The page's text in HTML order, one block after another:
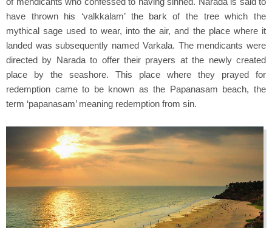
have thrown his ‘valkkalam’ the bark of the tree which the
mythical sage used to wear, into the air, and the place where it
landed was subsequently named Varkala. The mendicants were
directed by Narada to offer their prayers at the newly created
place by the seashore. This place where they prayed for
redemption came to be known as the Papanasam beach, the
term ‘papanasam’ meaning redemption from sin.